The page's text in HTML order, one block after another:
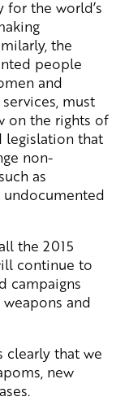
for the world’s
the
people
and
must
on the rights of
legislation that
non-
as
undocumented
the 2015
continue to
campaigns
and
clearly that we
new